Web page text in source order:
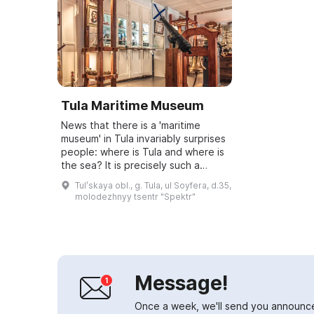
Tula Maritime Museum
News that there is a 'maritime
museum' in Tula invariably surprises
people: where is Tula and where is
the sea? It is precisely such a
wonder of the Tula region that will
be the subject of a presentat...
Tulʹskaya obl., g. Tula, ul Soyfera, d.35,
molodezhnyy tsentr "Spektr"
Message!
Once a week, we'll send you